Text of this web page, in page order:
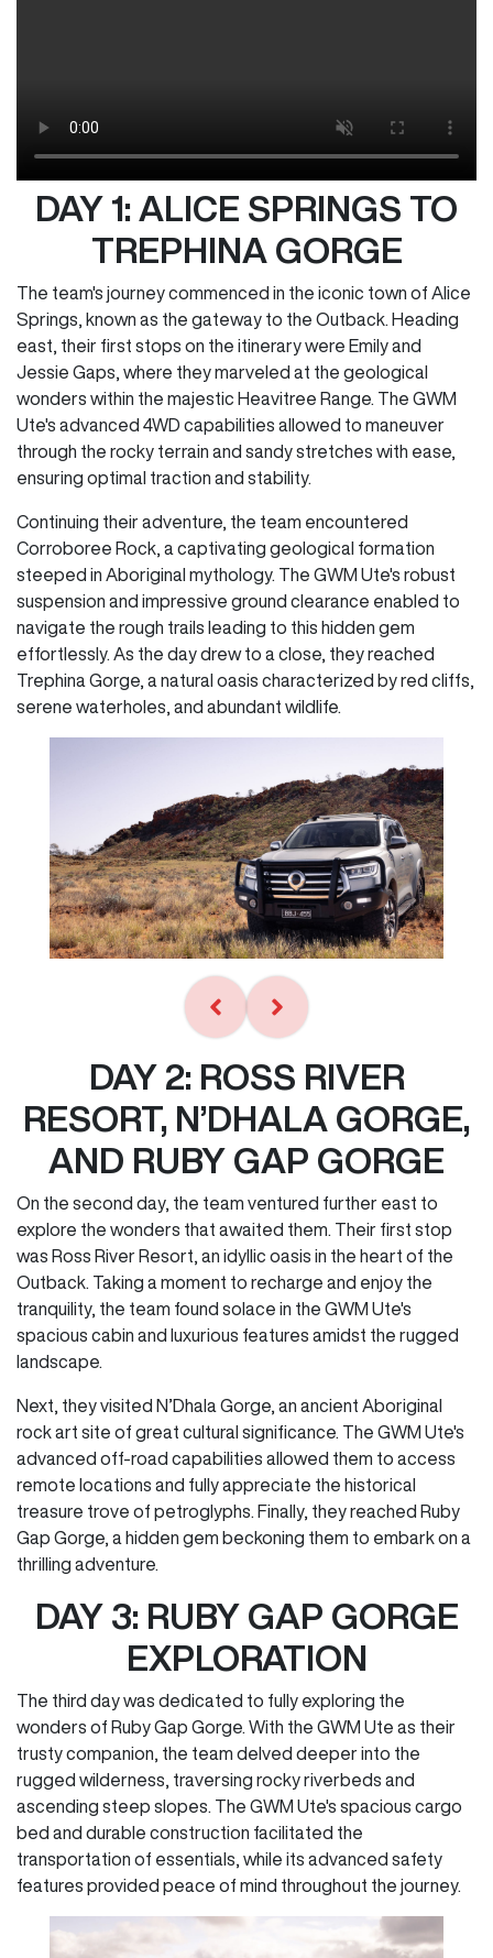
DAY 1: ALICE SPRINGS TO
TREPHINA GORGE
The team's journey commenced in the iconic town of Alice
Springs, known as the gateway to the Outback. Heading
east, their first stops on the itinerary were Emily and
Jessie Gaps, where they marveled at the geological
wonders within the majestic Heavitree Range. The GWM
Ute's advanced 4WD capabilities allowed to maneuver
through the rocky terrain and sandy stretches with ease,
ensuring optimal traction and stability.
Continuing their adventure, the team encountered
Corroboree Rock, a captivating geological formation
steeped in Aboriginal mythology. The GWM Ute's robust
suspension and impressive ground clearance enabled to
navigate the rough trails leading to this hidden gem
effortlessly. As the day drew to a close, they reached
Trephina Gorge, a natural oasis characterized by red cliffs,
serene waterholes, and abundant wildlife.
DAY 2: ROSS RIVER
RESORT, N’DHALA GORGE,
AND RUBY GAP GORGE
On the second day, the team ventured further east to
explore the wonders that awaited them. Their first stop
was Ross River Resort, an idyllic oasis in the heart of the
Outback. Taking a moment to recharge and enjoy the
tranquility, the team found solace in the GWM Ute's
spacious cabin and luxurious features amidst the rugged
landscape.
Next, they visited N’Dhala Gorge, an ancient Aboriginal
rock art site of great cultural significance. The GWM Ute's
advanced off-road capabilities allowed them to access
remote locations and fully appreciate the historical
treasure trove of petroglyphs. Finally, they reached Ruby
Gap Gorge, a hidden gem beckoning them to embark on a
thrilling adventure.
DAY 3: RUBY GAP GORGE
EXPLORATION
The third day was dedicated to fully exploring the
wonders of Ruby Gap Gorge. With the GWM Ute as their
trusty companion, the team delved deeper into the
rugged wilderness, traversing rocky riverbeds and
ascending steep slopes. The GWM Ute's spacious cargo
bed and durable construction facilitated the
transportation of essentials, while its advanced safety
features provided peace of mind throughout the journey.